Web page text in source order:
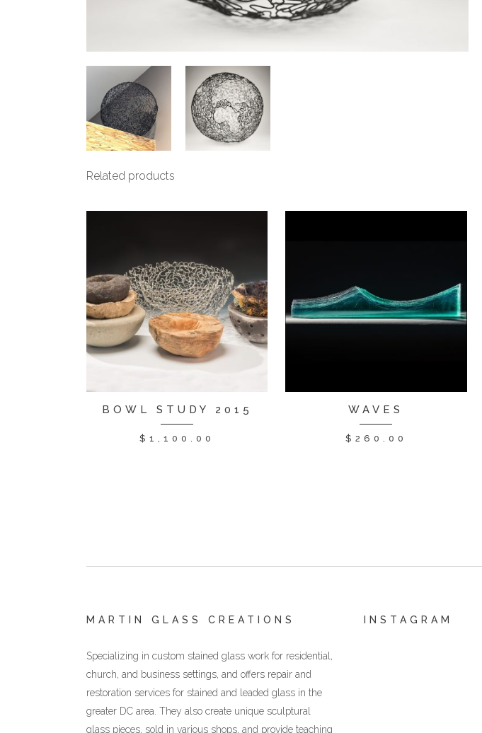
Related products
BOWL STUDY 2015
$1,100.00
WAVES
$ 260.00
MARTIN GLASS CREATIONS
Specializing in custom stained glass work for residential,
church, and business settings, and offers repair and
restoration services for stained and leaded glass in the
greater DC area. They also create unique sculptural
glass pieces, sold in various shops, and provide teaching
INSTAGRAM